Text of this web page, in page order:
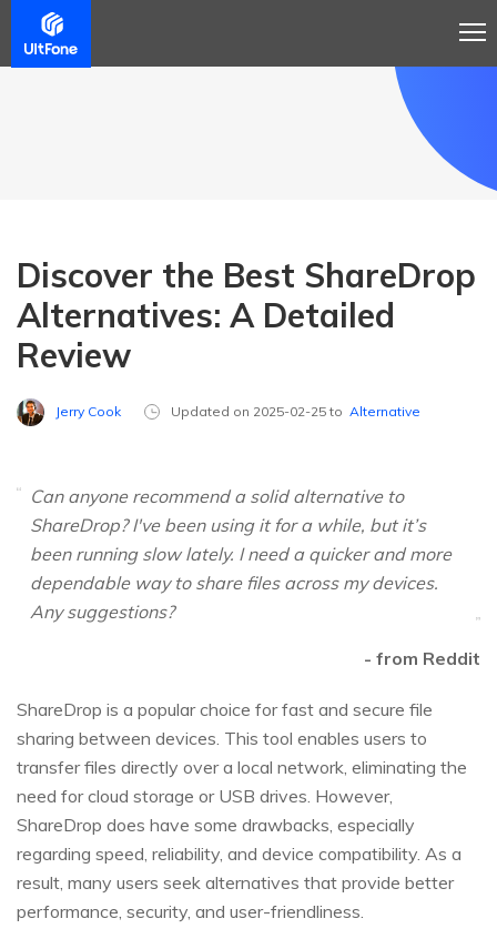
Discover the Best ShareDrop
Alternatives: A Detailed
Review
Jerry Cook Updated on 2025-02-25 to Alternative
Can anyone recommend a solid alternative to
ShareDrop? I've been using it for a while, but it’s
been running slow lately. I need a quicker and more
dependable way to share files across my devices.
Any suggestions?
- from Reddit
ShareDrop is a popular choice for fast and secure file
sharing between devices. This tool enables users to
transfer files directly over a local network, eliminating the
need for cloud storage or USB drives. However,
ShareDrop does have some drawbacks, especially
regarding speed, reliability, and device compatibility. As a
result, many users seek alternatives that provide better
performance, security, and user-friendliness.